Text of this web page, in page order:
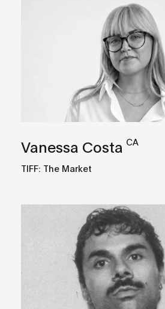
Vanessa Costa CA
TIFF: The Market